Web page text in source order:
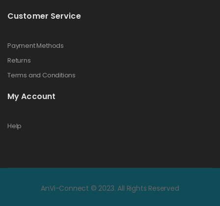
Customer Service
Payment Methods
Returns
Terms and Conditions
My Account
Help
AnVi-Connect © 2023. All Rights Reserved